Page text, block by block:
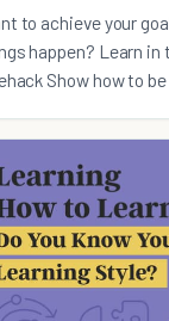
to achieve your
happen? Learn
Show how to